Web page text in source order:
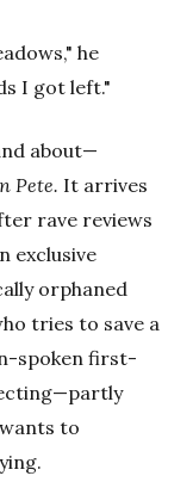
he
I got left."
about—
Pete. It arrives
rave reviews
exclusive
orphaned
tries to save a
spoken first-
to